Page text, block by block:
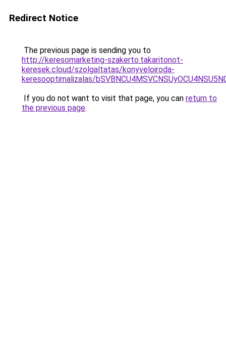
Redirect Notice
The previous page is sending you to
http://keresomarketing-szakerto.takaritonot-
keresek.cloud/szolgaltatas/konyveloiroda-
keresooptimalizalas/
If you do not want to visit that page, you can return to
the previous page.